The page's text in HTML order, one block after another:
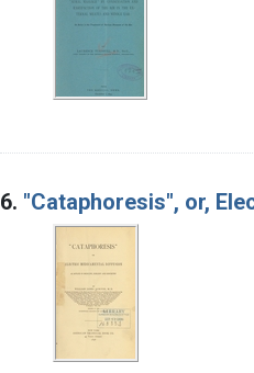
6. "Cataphoresis", or,